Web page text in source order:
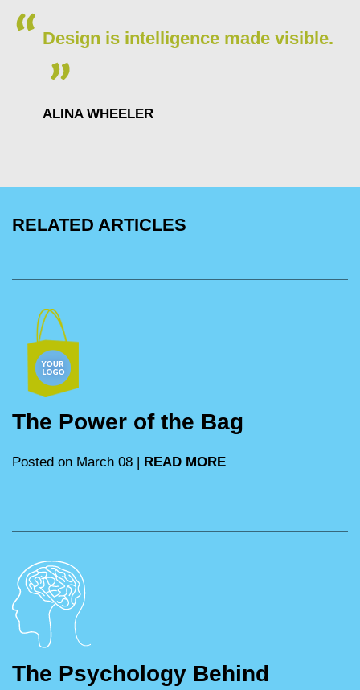
Design is intelligence made visible.
ALINA WHEELER
RELATED ARTICLES
The Power of the Bag
Posted on March 08 | READ MORE
The Psychology Behind